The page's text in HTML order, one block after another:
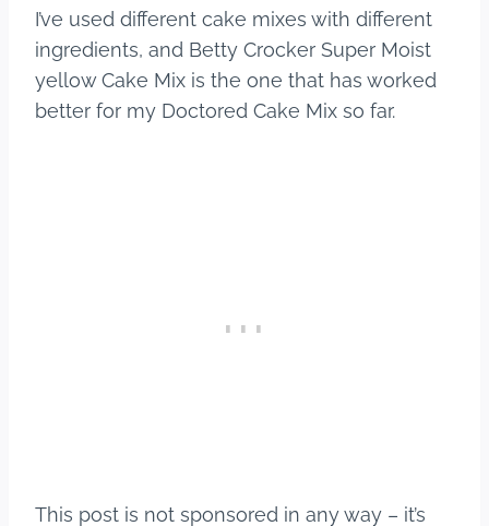
I’ve used different cake mixes with different
ingredients, and Betty Crocker Super Moist
yellow Cake Mix is the one that has worked
better for my Doctored Cake Mix so far.
This post is not sponsored in any way – it’s